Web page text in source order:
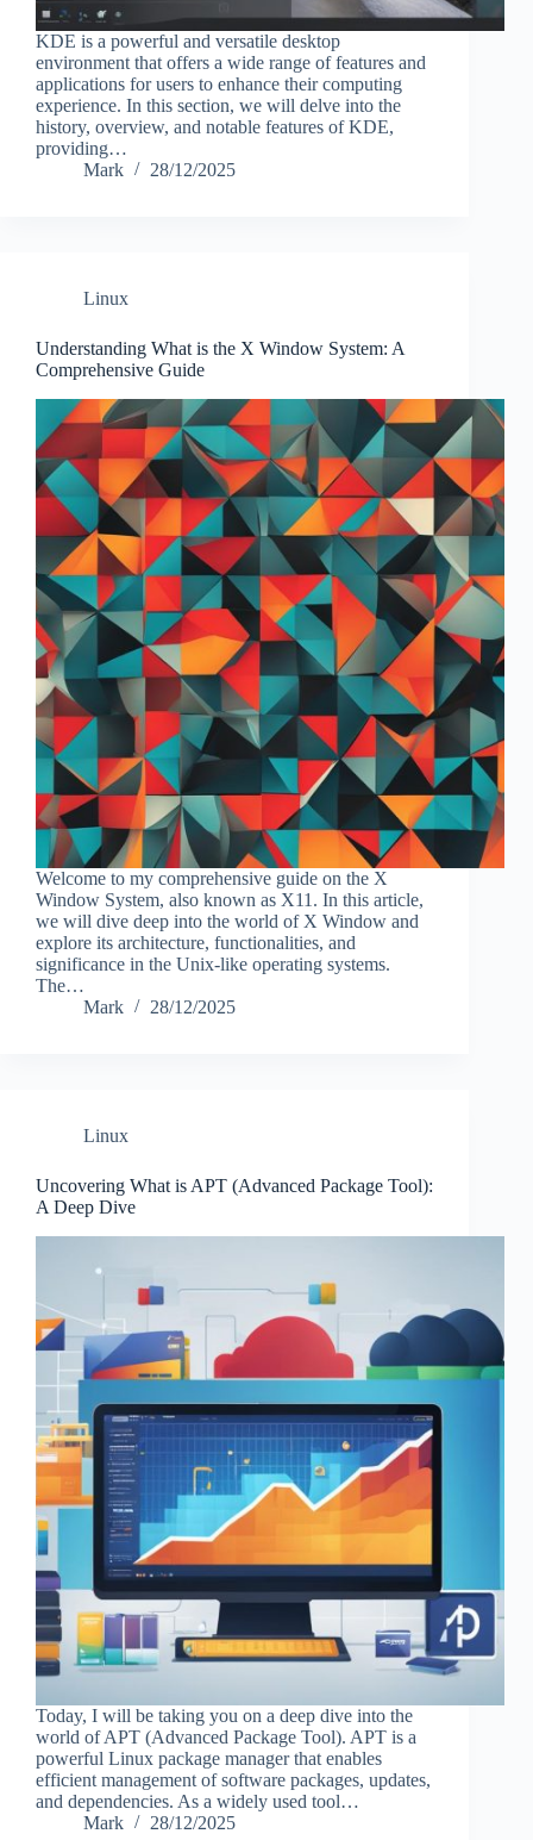
KDE is a powerful and versatile desktop
environment that offers a wide range of features and
applications for users to enhance their computing
experience. In this section, we will delve into the
history, overview, and notable features of KDE,
providing…
Mark
28/12/2025
Linux
Understanding What is the X Window System: A
Comprehensive Guide
Welcome to my comprehensive guide on the X
Window System, also known as X11. In this article,
we will dive deep into the world of X Window and
explore its architecture, functionalities, and
significance in the Unix-like operating systems.
The…
Mark
28/12/2025
Linux
Uncovering What is APT (Advanced Package Tool):
A Deep Dive
Today, I will be taking you on a deep dive into the
world of APT (Advanced Package Tool). APT is a
powerful Linux package manager that enables
efficient management of software packages, updates,
and dependencies. As a widely used tool…
Mark
28/12/2025